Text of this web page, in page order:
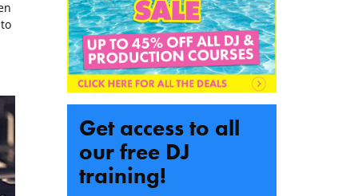
Get access to all
our free DJ
training!